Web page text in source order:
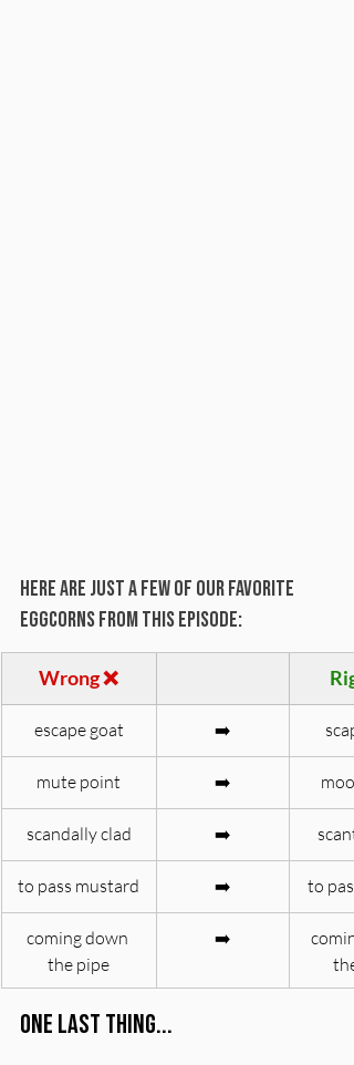
Here are just a few of our favorite
eggcorns from this episode:
Wrong ❌
escape goat ➡️
mute point ➡️
scandally clad ➡️
to pass mustard ➡️ to
coming down
the pipe
➡️
One last thing...